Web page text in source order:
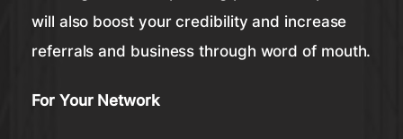
will also boost your credibility and increase
referrals and business through word of mouth.
For Your Network